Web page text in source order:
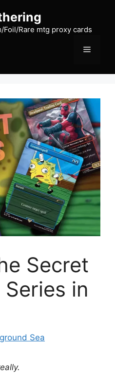
Rare mtg proxy cards
Menu
Secret
in
Sea